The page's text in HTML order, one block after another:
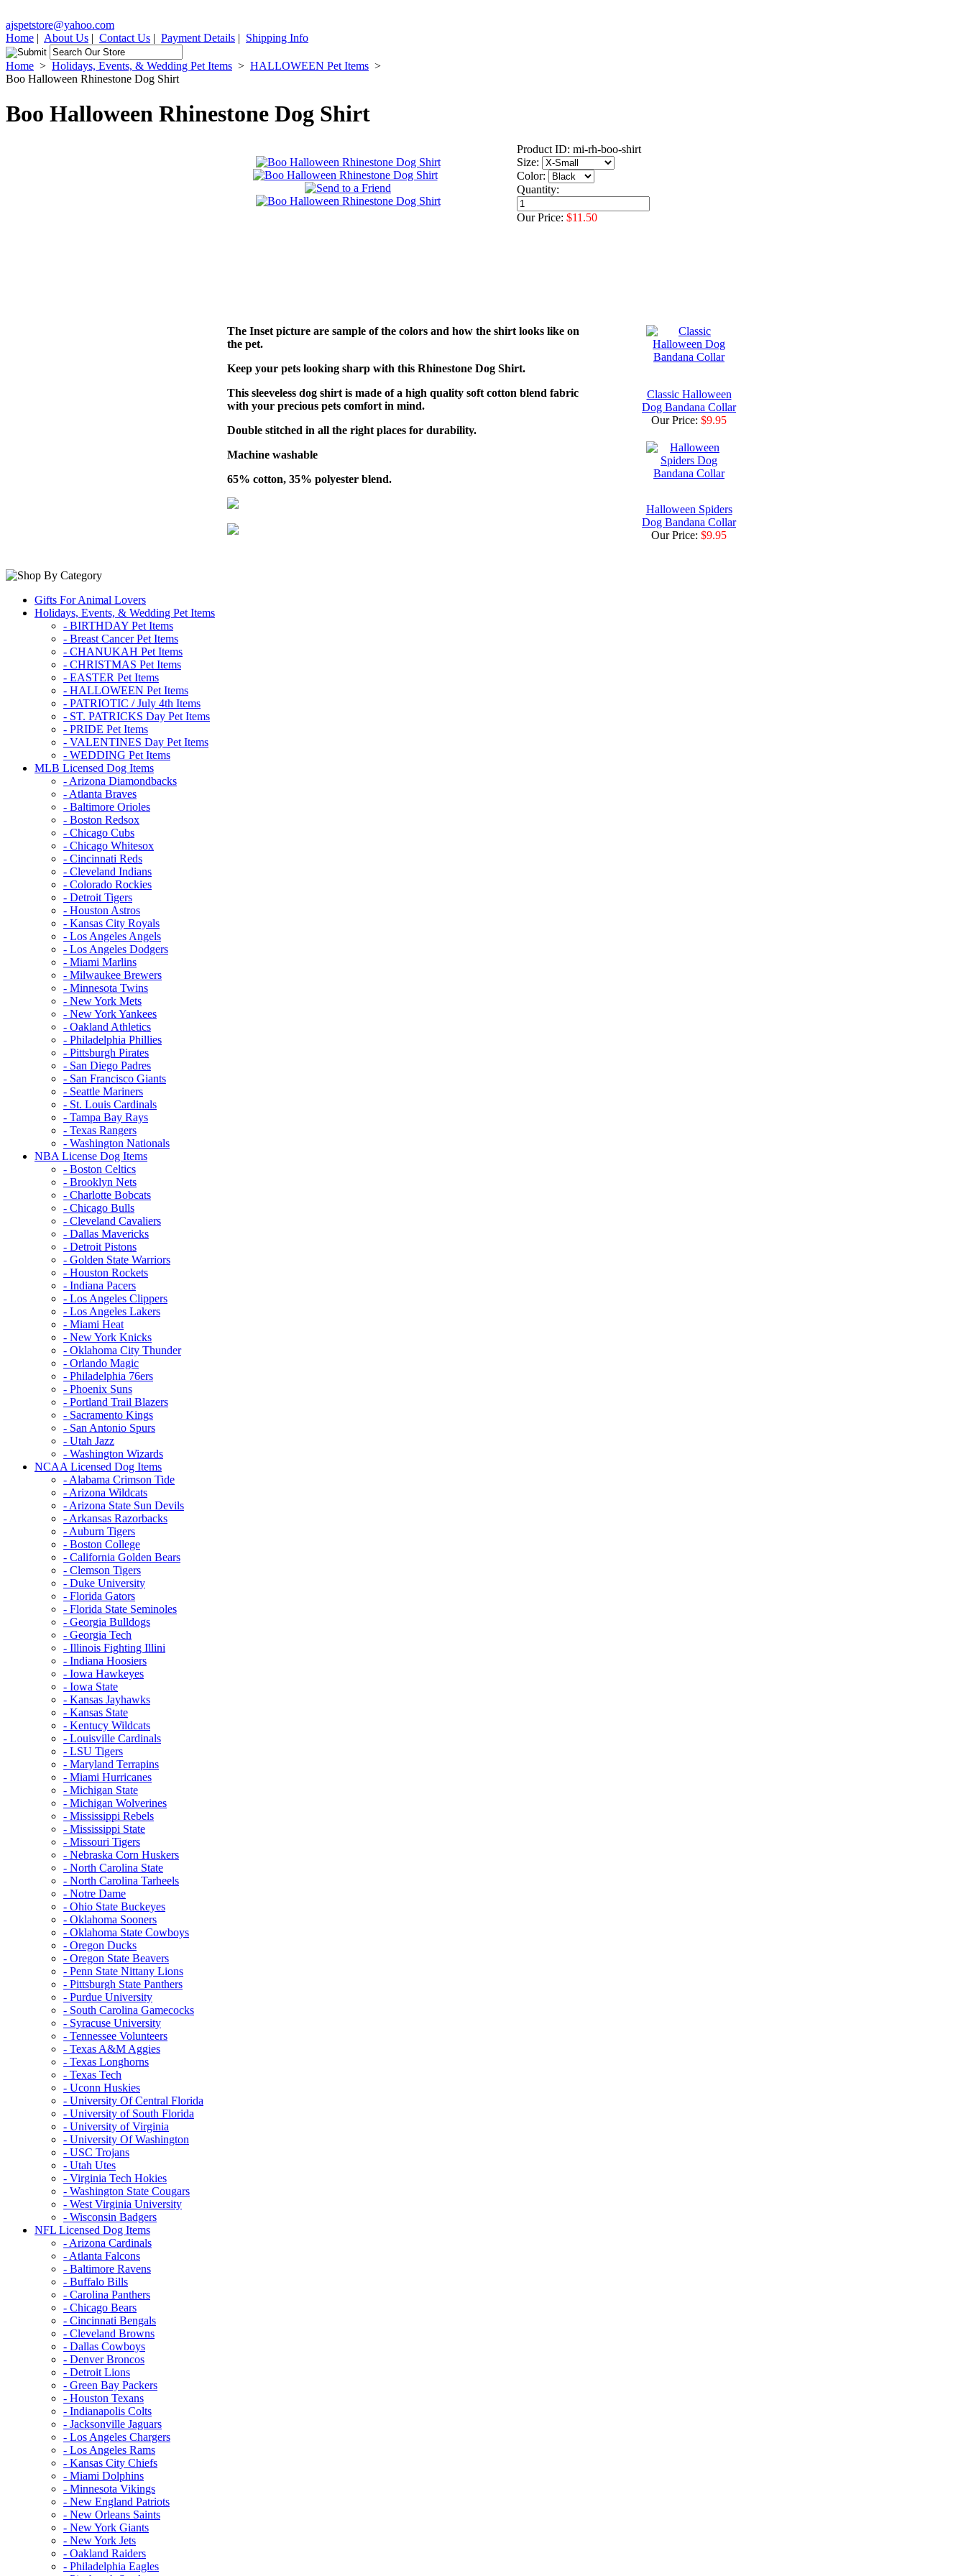
ajspetstore@yahoo.com
Home | About Us | Contact Us | Payment Details | Shipping Info
Home > Holidays, Events, & Wedding Pet Items > HALLOWEEN Pet Items >
Boo Halloween Rhinestone Dog Shirt
Boo Halloween Rhinestone Dog Shirt
Product ID: mi-rh-boo-shirt
Size:
Color:
Quantity:
Our Price: $11.50
The Inset picture are sample of the colors and how the shirt looks like on
the pet.
Keep your pets looking sharp with this Rhinestone Dog Shirt.
This sleeveless dog shirt is made of a high quality soft cotton blend fabric
with your precious pets comfort in mind.
Double stitched in all the right places for durability.
Machine washable
65% cotton, 35% polyester blend.
Classic Halloween
Dog Bandana Collar
Our Price: $9.95
Halloween Spiders
Dog Bandana Collar
Our Price: $9.95
Gifts For Animal Lovers
Holidays, Events, & Wedding Pet Items
- BIRTHDAY Pet Items
- Breast Cancer Pet Items
- CHANUKAH Pet Items
- CHRISTMAS Pet Items
- EASTER Pet Items
- HALLOWEEN Pet Items
- PATRIOTIC / July 4th Items
- ST. PATRICKS Day Pet Items
- PRIDE Pet Items
- VALENTINES Day Pet Items
- WEDDING Pet Items
MLB Licensed Dog Items
- Arizona Diamondbacks
- Atlanta Braves
- Baltimore Orioles
- Boston Redsox
- Chicago Cubs
- Chicago Whitesox
- Cincinnati Reds
- Cleveland Indians
- Colorado Rockies
- Detroit Tigers
- Houston Astros
- Kansas City Royals
- Los Angeles Angels
- Los Angeles Dodgers
- Miami Marlins
- Milwaukee Brewers
- Minnesota Twins
- New York Mets
- New York Yankees
- Oakland Athletics
- Philadelphia Phillies
- Pittsburgh Pirates
- San Diego Padres
- San Francisco Giants
- Seattle Mariners
- St. Louis Cardinals
- Tampa Bay Rays
- Texas Rangers
- Washington Nationals
NBA License Dog Items
- Boston Celtics
- Brooklyn Nets
- Charlotte Bobcats
- Chicago Bulls
- Cleveland Cavaliers
- Dallas Mavericks
- Detroit Pistons
- Golden State Warriors
- Houston Rockets
- Indiana Pacers
- Los Angeles Clippers
- Los Angeles Lakers
- Miami Heat
- New York Knicks
- Oklahoma City Thunder
- Orlando Magic
- Philadelphia 76ers
- Phoenix Suns
- Portland Trail Blazers
- Sacramento Kings
- San Antonio Spurs
- Utah Jazz
- Washington Wizards
NCAA Licensed Dog Items
- Alabama Crimson Tide
- Arizona Wildcats
- Arizona State Sun Devils
- Arkansas Razorbacks
- Auburn Tigers
- Boston College
- California Golden Bears
- Clemson Tigers
- Duke University
- Florida Gators
- Florida State Seminoles
- Georgia Bulldogs
- Georgia Tech
- Illinois Fighting Illini
- Indiana Hoosiers
- Iowa Hawkeyes
- Iowa State
- Kansas Jayhawks
- Kansas State
- Kentucy Wildcats
- Louisville Cardinals
- LSU Tigers
- Maryland Terrapins
- Miami Hurricanes
- Michigan State
- Michigan Wolverines
- Mississippi Rebels
- Mississippi State
- Missouri Tigers
- Nebraska Corn Huskers
- North Carolina State
- North Carolina Tarheels
- Notre Dame
- Ohio State Buckeyes
- Oklahoma Sooners
- Oklahoma State Cowboys
- Oregon Ducks
- Oregon State Beavers
- Penn State Nittany Lions
- Pittsburgh State Panthers
- Purdue University
- South Carolina Gamecocks
- Syracuse University
- Tennessee Volunteers
- Texas A&M Aggies
- Texas Longhorns
- Texas Tech
- Uconn Huskies
- University Of Central Florida
- University of South Florida
- University of Virginia
- University Of Washington
- USC Trojans
- Utah Utes
- Virginia Tech Hokies
- Washington State Cougars
- West Virginia University
- Wisconsin Badgers
NFL Licensed Dog Items
- Arizona Cardinals
- Atlanta Falcons
- Baltimore Ravens
- Buffalo Bills
- Carolina Panthers
- Chicago Bears
- Cincinnati Bengals
- Cleveland Browns
- Dallas Cowboys
- Denver Broncos
- Detroit Lions
- Green Bay Packers
- Houston Texans
- Indianapolis Colts
- Jacksonville Jaguars
- Los Angeles Chargers
- Los Angeles Rams
- Kansas City Chiefs
- Miami Dolphins
- Minnesota Vikings
- New England Patriots
- New Orleans Saints
- New York Giants
- New York Jets
- Oakland Raiders
- Philadelphia Eagles